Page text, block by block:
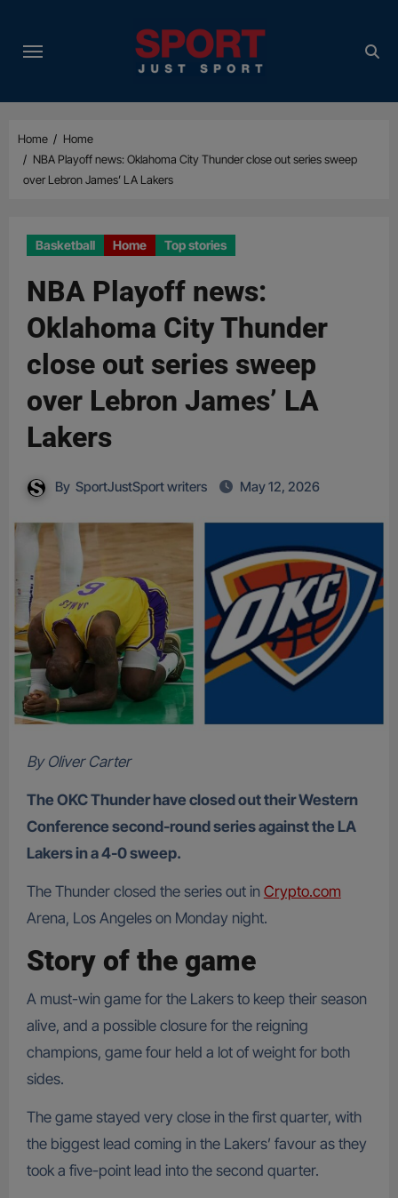
content
Home
Home
NBA Playoff news: Oklahoma City Thunder close out series sweep
over Lebron James’ LA Lakers
Basketball Home Top stories
NBA Playoff news:
Oklahoma City Thunder
close out series sweep
over Lebron James’ LA
Lakers
By SportJustSport writers May 12, 2026
By Oliver Carter
The OKC Thunder have closed out their Western
Conference second-round series against the LA
Lakers in a 4-0 sweep.
The Thunder closed the series out in Crypto.com
Arena, Los Angeles on Monday night.
Story of the game
A must-win game for the Lakers to keep their season
alive, and a possible closure for the reigning
champions, game four held a lot of weight for both
sides.
The game stayed very close in the first quarter, with
the biggest lead coming in the Lakers’ favour as they
took a five-point lead into the second quarter.